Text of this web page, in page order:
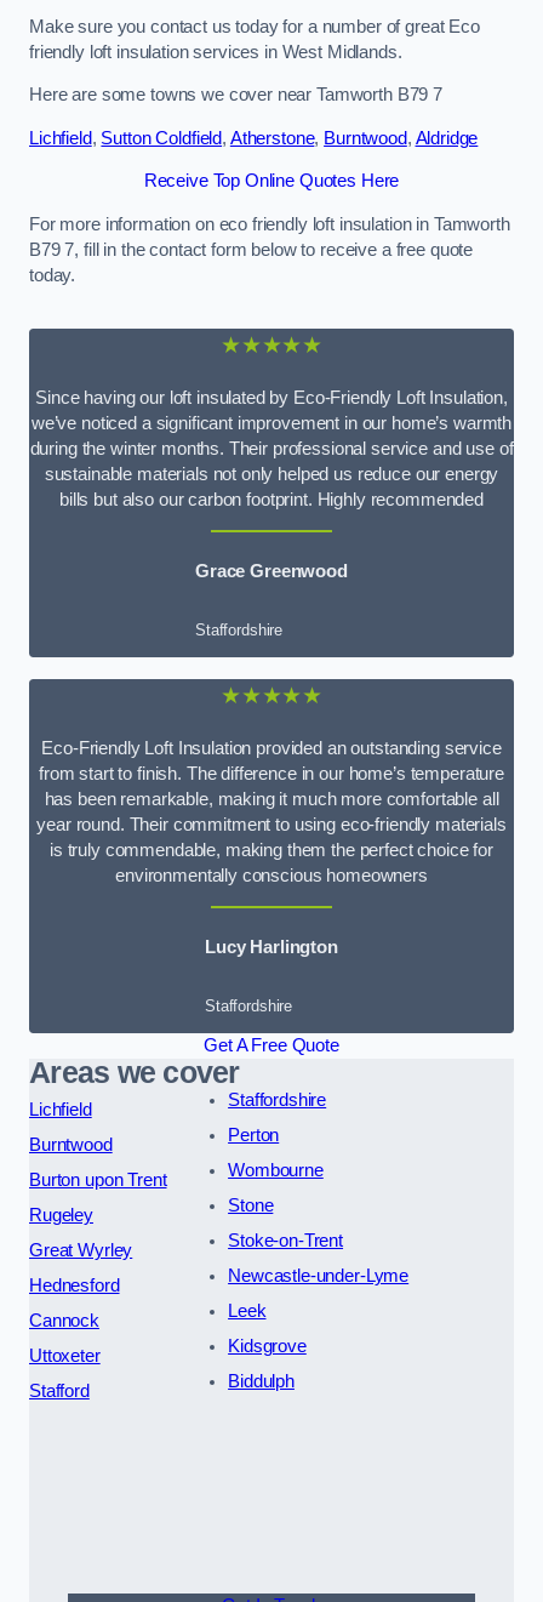
Make sure you contact us today for a number of great Eco
friendly loft insulation services in West Midlands.
Here are some towns we cover near Tamworth B79 7
Lichfield, Sutton Coldfield, Atherstone, Burntwood, Aldridge
Receive Top Online Quotes Here
For more information on eco friendly loft insulation in Tamworth
B79 7, fill in the contact form below to receive a free quote
today.
★★★★★
Since having our loft insulated by Eco-Friendly Loft Insulation,
we’ve noticed a significant improvement in our home’s warmth
during the winter months. Their professional service and use of
sustainable materials not only helped us reduce our energy
bills but also our carbon footprint. Highly recommended
Grace Greenwood
Staffordshire
★★★★★
Eco-Friendly Loft Insulation provided an outstanding service
from start to finish. The difference in our home’s temperature
has been remarkable, making it much more comfortable all
year round. Their commitment to using eco-friendly materials
is truly commendable, making them the perfect choice for
environmentally conscious homeowners
Lucy Harlington
Staffordshire
Get A Free Quote
Areas we cover
Lichfield
Burntwood
Burton upon Trent
Rugeley
Great Wyrley
Hednesford
Cannock
Uttoxeter
Stafford
Staffordshire
Perton
Wombourne
Stone
Stoke-on-Trent
Newcastle-under-Lyme
Leek
Kidsgrove
Biddulph